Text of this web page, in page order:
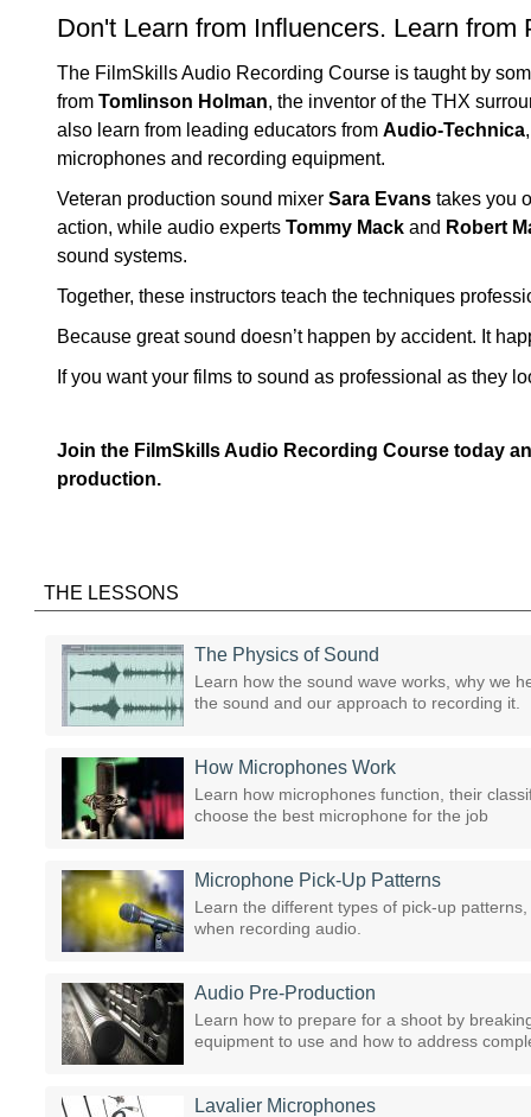
Don't Learn from Influencers. Learn from
The FilmSkills Audio Recording Course is taught by
from Tomlinson Holman, the inventor of the THX
also learn from leading educators from Audio-Technica
microphones and recording equipment.
Veteran production sound mixer Sara Evanstakes you
action, while audio experts Tommy Mackand Robert
sound systems.
Together, these instructors teach the techniques
Because great sound doesn’t happen by accident. It
If you want your films to sound as professional as they
Join the FilmSkills Audio Recording Course today
production.
THE LESSONS
The Physics of Sound
Learn how the sound wave works, why we
the sound and our approach to recording it.
How Microphones Work
Learn how microphones function, their
choose the best microphone for the job
Microphone Pick-Up Patterns
Learn the different types of pick-up
when recording audio.
Audio Pre-Production
Learn how to prepare for a shoot by
equipment to use and how to address
Lavalier Microphones